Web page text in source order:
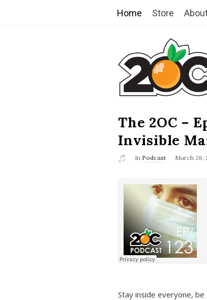
Home Store
T
h
e
2
O
C
The 2OC –
Invisible
In Podcast March 26,
Stay inside everyone,